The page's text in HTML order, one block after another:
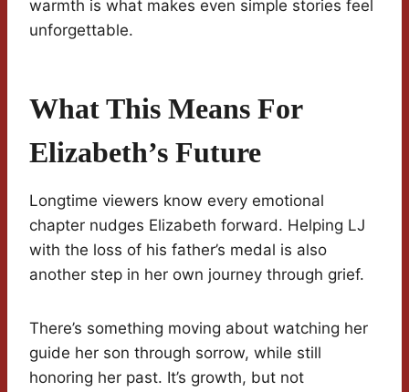
warmth is what makes even simple stories feel
unforgettable.
What This Means For
Elizabeth’s Future
Longtime viewers know every emotional
chapter nudges Elizabeth forward. Helping LJ
with the loss of his father’s medal is also
another step in her own journey through grief.
There’s something moving about watching her
guide her son through sorrow, while still
honoring her past. It’s growth, but not